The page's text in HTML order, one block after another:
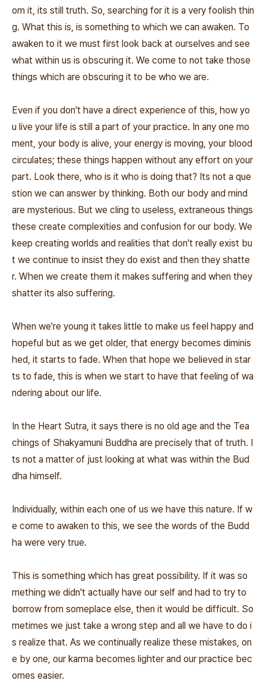
om it, its still truth. So, searching for it is a very foolish thin
g. What this is, is something to which we can awaken. To
awaken to it we must first look back at ourselves and see
what within us is obscuring it. We come to not take those
things which are obscuring it to be who we are.
Even if you don't have a direct experience of this, how yo
u live your life is still a part of your practice. In any one mo
ment, your body is alive, your energy is moving, your blood
circulates; these things happen without any effort on your
part. Look there, who is it who is doing that? Its not a que
stion we can answer by thinking. Both our body and mind
are mysterious. But we cling to useless, extraneous things
these create complexities and confusion for our body. We
keep creating worlds and realities that don't really exist bu
t we continue to insist they do exist and then they shatte
r. When we create them it makes suffering and when they
shatter its also suffering.
When we're young it takes little to make us feel happy and
hopeful but as we get older, that energy becomes diminis
hed, it starts to fade. When that hope we believed in star
ts to fade, this is when we start to have that feeling of wa
ndering about our life.
In the Heart Sutra, it says there is no old age and the Tea
chings of Shakyamuni Buddha are precisely that of truth. I
ts not a matter of just looking at what was within the Bud
dha himself.
Individually, within each one of us we have this nature. If w
e come to awaken to this, we see the words of the Budd
ha were very true.
This is something which has great possibility. If it was so
mething we didn't actually have our self and had to try to
borrow from someplace else, then it would be difficult. So
metimes we just take a wrong step and all we have to do i
s realize that. As we continually realize these mistakes, on
e by one, our karma becomes lighter and our practice bec
omes easier.